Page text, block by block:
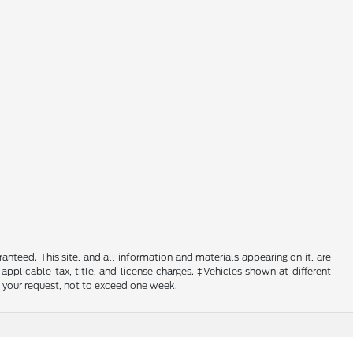
This site, and all information and materials appearing on it, are
tax, title, and license charges. ‡Vehicles shown at different
request, not to exceed one week.